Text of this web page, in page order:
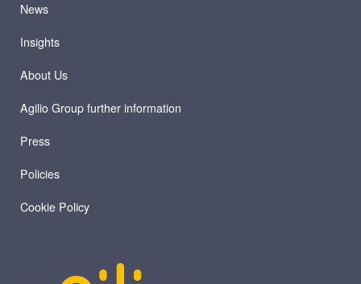
News
Insights
About Us
Agilio Group further information
Press
Policies
Cookie Policy